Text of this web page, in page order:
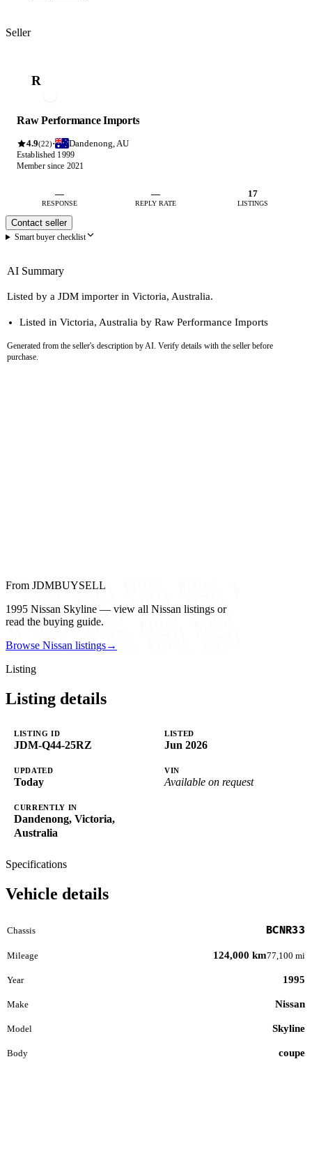
Seller
R
Raw Performance Imports
4.9(22)· Dandenong, AU
Established 1999
Member since 2021
—
RESPONSE
—
REPLY RATE
17
LISTINGS
Contact seller
Smart buyer checklist
AI Summary
Listed by a JDM importer in Victoria, Australia.
Listed in Victoria, Australia by Raw Performance Imports
Generated from the seller's description by AI. Verify details with the seller before
purchase.
From JDMBUYSELL
1995 Nissan Skyline — view all Nissan listings or
read the buying guide.
Browse Nissan listings→
Listing
Listing details
LISTING ID
JDM-Q44-25RZ
LISTED
Jun 2026
UPDATED
Today
VIN
Available on request
CURRENTLY IN
Dandenong, Victoria,
Australia
Specifications
Vehicle details
Chassis BCNR33
Mileage 124,000 km77,100 mi
Year 1995
Make Nissan
Model Skyline
Body coupe